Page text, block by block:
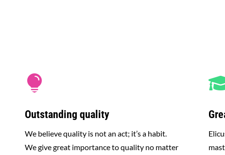

Outstanding quality
We believe quality is not an act; it’s a habit.
We give great importance to quality no matter